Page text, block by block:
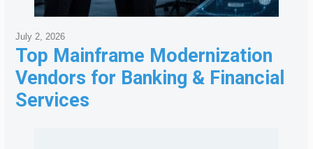
Top Mainframe Modernization
Vendors for Banking & Financial
Services
July 2, 2026